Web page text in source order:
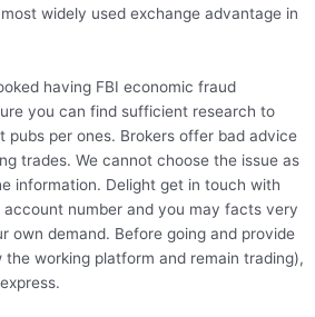
widely used exchange advantage in
having FBI economic fraud
you can find sufficient research to
pubs per ones. Brokers offer bad advice
trades. We cannot choose the issue as
information. Delight get in touch with
number and you may facts very
own demand. Before going and provide
working platform and remain trading),